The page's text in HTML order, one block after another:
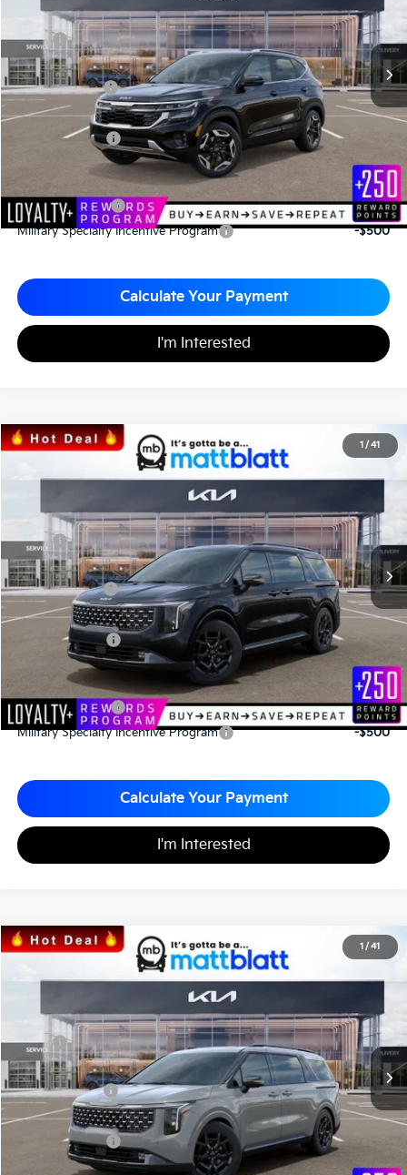
Less
MSRP
$33,310
*HOT DEAL* Discount
-$500
Customer Cash
-$750
Documentation Fee
+$490
Matt Blatt Price
$32,550
Add. Available Kia Incentives
KFA Bonus Cash
-$1,500
Military Specialty Incentive Program
-$500
Calculate Your Payment
I'm Interested
1 / 41
2026Kia Carnival SX Prestige
Matt Blatt Kia of Toms River
Stock:TS26526
SAVINGS
$52,575
MATT BLATT PRICE
Less
MSRP
$53,640
*HOT DEAL* Discount
-$805
Customer Cash
-$750
Documentation Fee
+$490
Matt Blatt Price
Add. Available Kia Incentives
KFA Bonus Cash
-$2,000
Military Specialty Incentive Program
-$500
Calculate Your Payment
I'm Interested
1 / 41
2026Kia Carnival SX
Matt Blatt Kia of Toms River
Stock:TS26537
SAVINGS
$48,236
MATT BLATT PRICE
Less
MSRP
$49,235
*HOT DEAL* Discount
-$739
Customer Cash
-$750
Documentation Fee
+$490
Matt Blatt Price